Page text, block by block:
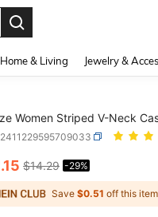
Home & Living Jewelry &
Women Striped V-Neck
AND
.15 $14.29 -29%
Save $0.51 off this